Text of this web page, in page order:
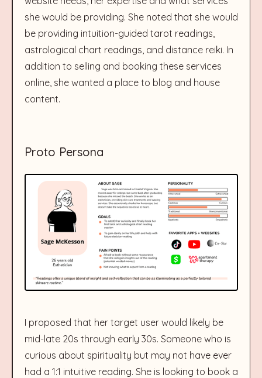
she would be providing. She noted that she would
be providing intuition-guided tarot readings,
astrological chart readings, and distance reiki. In
addition to selling and booking these services
online, she wanted a place to blog and house
content.
Proto Persona
I proposed that her target user would likely be
mid-late 20s through early 30s. Someone who is
curious about spirituality but may not have ever
had a 1:1 intuitive reading. She is looking to book a